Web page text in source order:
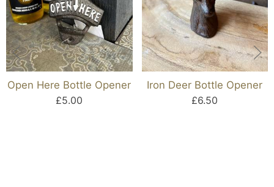
Open Here Bottle Opener
£5.00
Iron Deer Bottle Opener
£6.50